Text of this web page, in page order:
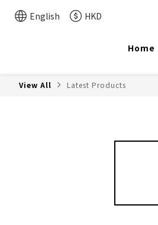
English HKD
Home
View All Latest Products